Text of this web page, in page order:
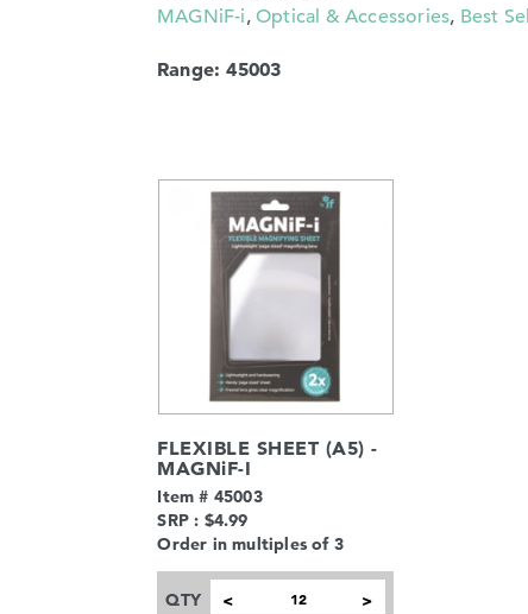
MAGNiF-i,Optical & Accessories, Best
Range: 45003
FLEXIBLE SHEET (A5) -
MAGNiF-I
Item # 45003
SRP : $4.99
Order in multiples of 3
QTY < >